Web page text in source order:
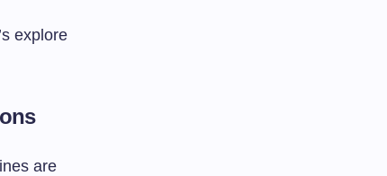
explore
are